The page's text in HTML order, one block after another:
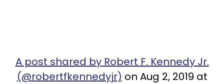
A post shared by Robert F. Kennedy Jr.
(@robertfkennedyjr) on Aug 2, 2019 at